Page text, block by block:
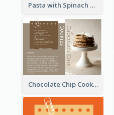
Pasta with Spinach Recipe Card
Chocolate Chip Cookies Recipe Card